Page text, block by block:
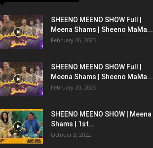
SHEENO MEENO SHOW Full |
Meena Shams | Sheeno MaMa...
February 26, 2023
SHEENO MEENO SHOW Full |
Meena Shams | Sheeno MaMa...
February 20, 2023
SHEENO MEENO SHOW | Meena
Shams | 1st...
October 3, 2022